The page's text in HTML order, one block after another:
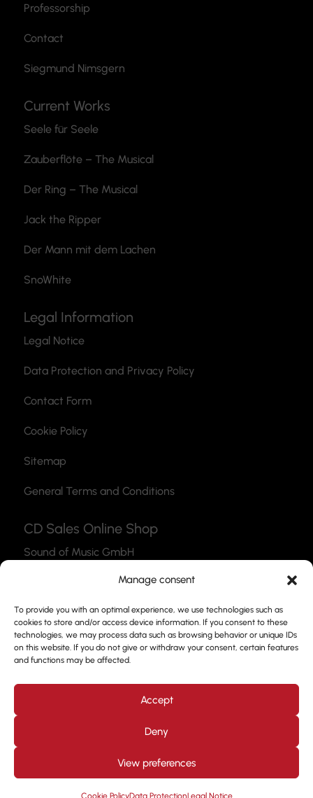
Manage consent
To provide you with an optimal experience, we use technologies such as
cookies to store and/or access device information. If you consent to these
technologies, we may process data such as browsing behavior or unique IDs
on this website. If you do not give or withdraw your consent, certain features
and functions may be affected.
Accept
Deny
View preferences
Cookie PolicyData ProtectionLegal Notice
Professorship
Contact
Siegmund Nimsgern
Current Works
Seele für Seele
Zauberflöte – The Musical
Der Ring – The Musical
Jack the Ripper
Der Mann mit dem Lachen
SnoWhite
Legal Information
Legal Notice
Data Protection and Privacy Policy
Contact Form
Cookie Policy
Sitemap
General Terms and Conditions
CD Sales Online Shop
Sound of Music GmbH
Link to the Webshop
Contact
Kjott und MT MarketingCopyright © 2026. All